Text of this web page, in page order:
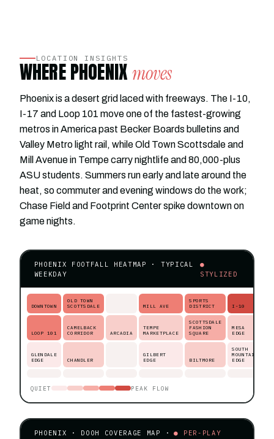
LOCATION INSIGHTS
WHERE PHOENIXmoves
Phoenix is a desert grid laced with freeways. The I-10,
I-17 and Loop 101 move one of the fastest-growing
metros in America past Becker Boards bulletins and
Valley Metro light rail, while Old Town Scottsdale and
Mill Avenue in Tempe carry nightlife and 80,000-plus
ASU students. Summers run early and late around the
heat, so commuter and evening windows do the work;
Chase Field and Footprint Center spike downtown on
game nights.
PHOENIX FOOTFALL HEATMAP · TYPICAL
WEEKDAY
●
STYLIZED
DOWNTOWN
OLD TOWN
SCOTTSDALE
MILL AVE
SPORTS
DISTRICT
I-10
LOOP 101
CAMELBACK
CORRIDOR
ARCADIA
TEMPE
MARKETPLACE
SCOTTSDALE
FASHION
SQUARE
MESA
EDGE
GLENDALE
EDGE
CHANDLER
GILBERT
EDGE
BILTMORE
SOUTH
MOUNTAIN
EDGE
QUIET PEAK FLOW
PHOENIX · DOOH COVERAGE MAP ·
● PER-PLAY